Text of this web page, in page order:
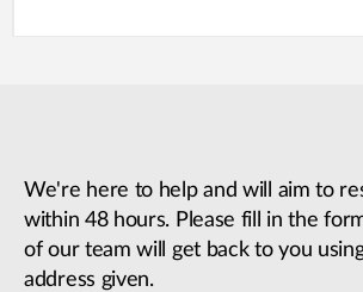
We're here to help and will aim to
within 48 hours. Please fill in the
of our team will get back to you
address given.